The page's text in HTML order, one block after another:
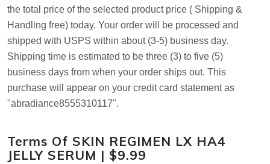
the total price of the selected product price ( Shipping &
Handling free) today. Your order will be processed and
shipped with USPS within about (3-5) business day.
Shipping time is estimated to be three (3) to five (5)
business days from when your order ships out. This
purchase will appear on your credit card statement as
"abradiance8555310117".
Terms Of SKIN REGIMEN LX HA4
JELLY SERUM | $9.99